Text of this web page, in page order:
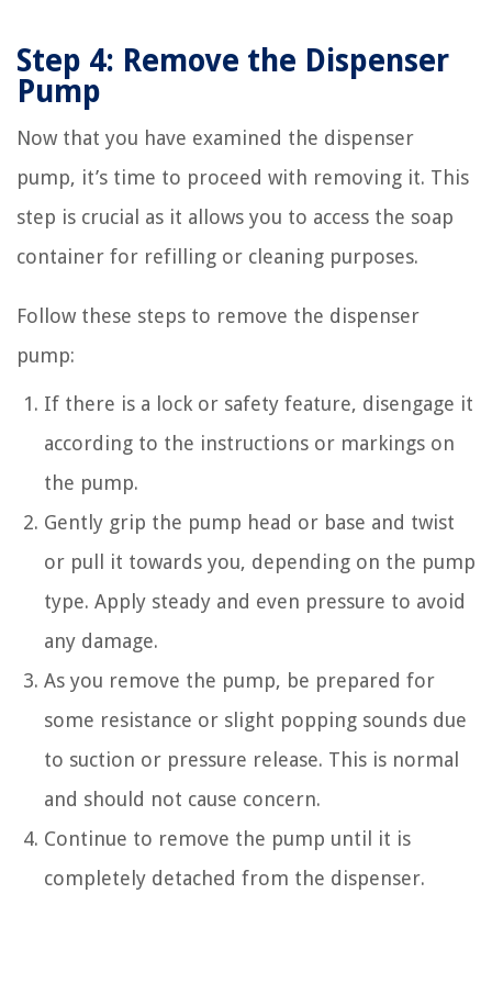
Step 4: Remove the Dispenser
Pump
Now that you have examined the dispenser
pump, it’s time to proceed with removing it. This
step is crucial as it allows you to access the soap
container for refilling or cleaning purposes.
Follow these steps to remove the dispenser
pump:
If there is a lock or safety feature, disengage it
according to the instructions or markings on
the pump.
Gently grip the pump head or base and twist
or pull it towards you, depending on the pump
type. Apply steady and even pressure to avoid
any damage.
As you remove the pump, be prepared for
some resistance or slight popping sounds due
to suction or pressure release. This is normal
and should not cause concern.
Continue to remove the pump until it is
completely detached from the dispenser.